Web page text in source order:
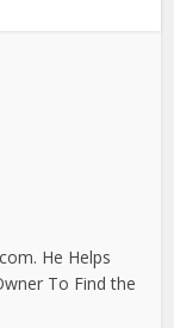
He Helps
To Find the